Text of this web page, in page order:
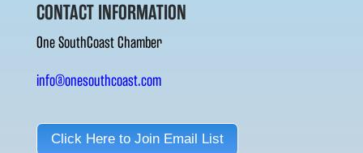
CONTACT INFORMATION
One SouthCoast Chamber
info@onesouthcoast.com
Click Here to Join Email List